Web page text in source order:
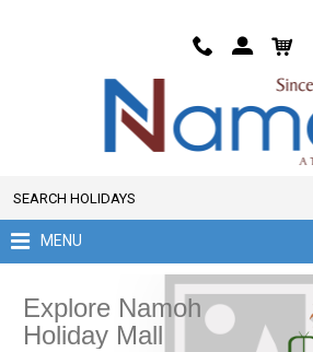
MENU
Explore Namoh
Holiday Mall